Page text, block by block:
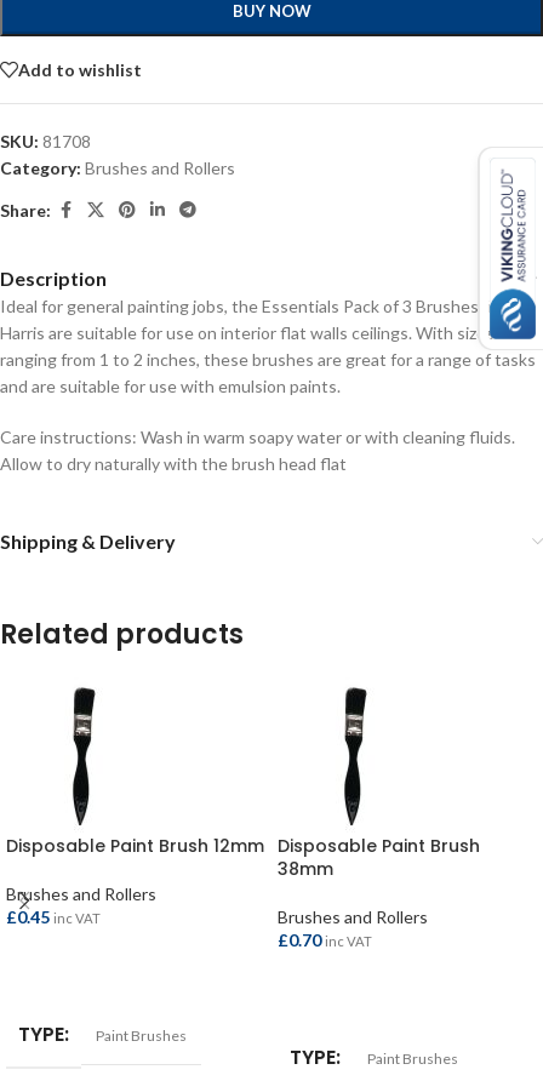
BUY NOW
Add to wishlist
SKU: 81708
Category: Brushes and Rollers
Share:
Description
Ideal for general painting jobs, the Essentials Pack of 3 Brushes from
Harris are suitable for use on interior flat walls ceilings. With sizes
ranging from 1 to 2 inches, these brushes are great for a range of tasks
and are suitable for use with emulsion paints.
Care instructions: Wash in warm soapy water or with cleaning fluids.
Allow to dry naturally with the brush head flat
Shipping & Delivery
Related products
Disposable Paint Brush 12mm
Brushes and Rollers
£0.45 inc VAT
TYPE Paint Brushes
Disposable Paint Brush
38mm
Brushes and Rollers
£0.70 inc VAT
TYPE Paint Brushes